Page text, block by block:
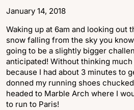
January 14, 2018
Waking up at 6am and looking out
snow falling from the sky you
going to be a slightly bigger
anticipated! Without thinking
because I had about 3 minutes to
donned my running shoes
headed to Marble Arch where I
to run to Paris!